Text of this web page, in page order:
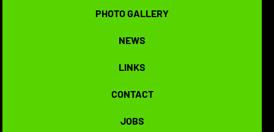
PHOTO GALLERY
NEWS
LINKS
CONTACT
JOBS